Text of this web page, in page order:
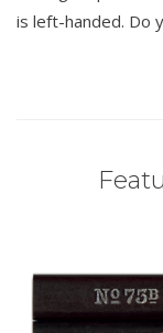
is left-handed. Do